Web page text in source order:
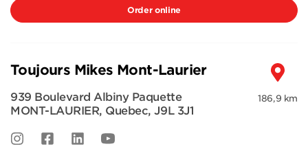
Order online
186,9 km
Toujours Mikes Mont-Laurier
939 Boulevard Albiny Paquette
MONT-LAURIER, Quebec,J9L 3J1